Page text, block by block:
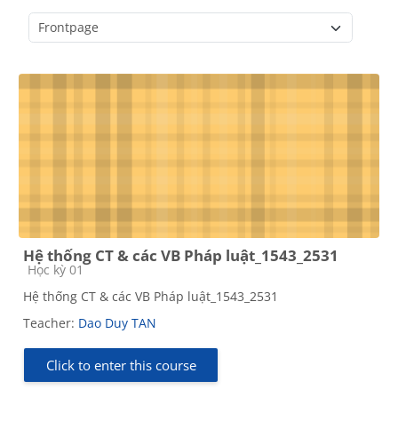
Hệ thống CT & các VB Pháp luật_1543_2531
Course category
Học kỳ 01
Hệ thống CT & các VB Pháp luật_1543_2531
Teacher: Dao Duy TAN
Click to enter this course